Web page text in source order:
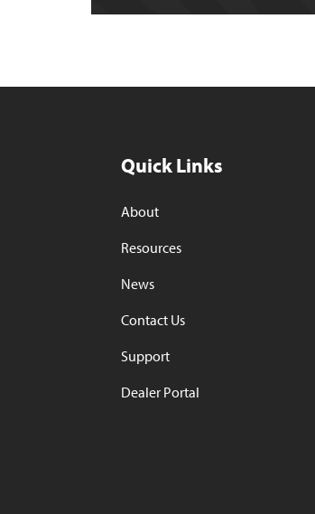
Quick Links
About
Resources
News
Contact Us
Support
Dealer Portal